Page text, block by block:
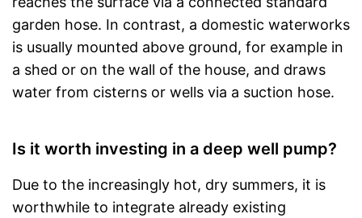
garden hose. In contrast, a domestic waterworks
is usually mounted above ground, for example in
a shed or on the wall of the house, and draws
water from cisterns or wells via a suction hose.
Is it worth investing in a deep well pump?
Due to the increasingly hot, dry summers, it is
worthwhile to integrate already existing